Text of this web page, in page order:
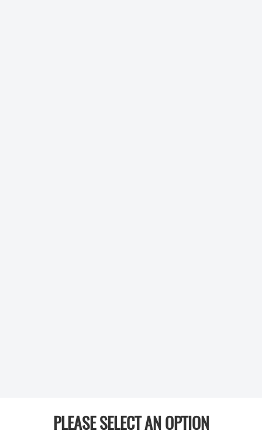
PLEASE SELECT AN OPTION